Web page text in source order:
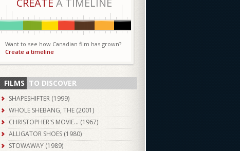
CREATE A TIMELINE
Want to see how Canadian film has grown?
Create a timeline
FILMS TO DISCOVER
SHAPESHIFTER (1999)
WHOLE SHEBANG, THE (2001)
CHRISTOPHER'S MOVIE... (1967)
ALLIGATOR SHOES (1980)
STOWAWAY (1989)